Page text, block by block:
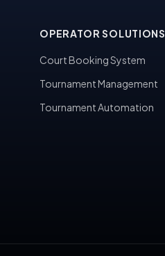
OPERATOR SOLUTIONS
Court Booking System
Tournament Management
Tournament Automation